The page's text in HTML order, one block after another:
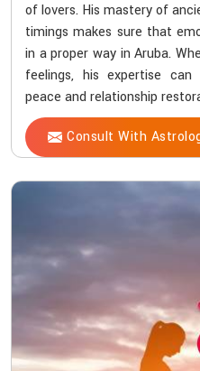
of lovers. His mastery of
timings makes sure that
in a proper way in Aruba.
feelings, his expertise
peace and relationship
Consult With